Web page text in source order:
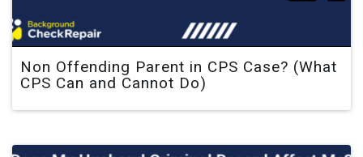
Non Offending Parent in CPS Case? (What
CPS Can and Cannot Do)